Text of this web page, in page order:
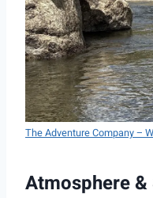
The Adventure Company –
Atmosphere